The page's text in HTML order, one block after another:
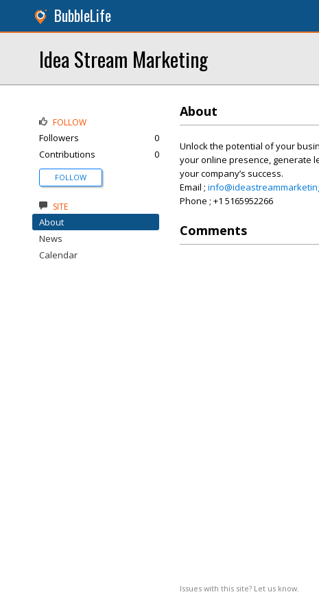
BubbleLife
Idea Stream Marketing
About
Unlock the potential of your
your online presence, generate
your company’s success.
Email ;
Phone ; +1 5165952266
Comments
Issues with this site? Let us know.
FOLLOW
Followers
0
Contributions
0
FOLLOW
SITE
About
News
Calendar